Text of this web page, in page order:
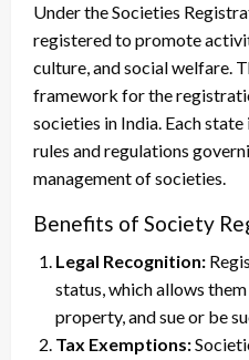
Under the Societies
registered to promote
culture, and social welfare.
framework for the
societies in India. Each
rules and regulations
management of societies.
Benefits of Society
Legal Recognition:
status, which allows
property, and sue or be
Tax Exemptions: